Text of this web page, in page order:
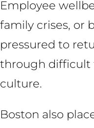
Employee
family crises, or
pressured to
through difficult
culture.
Boston also